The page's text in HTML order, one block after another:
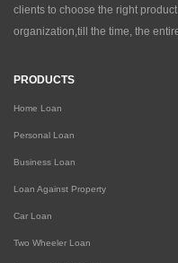
clients to choose the right
organization,till the time, the
PRODUCTS
Home Loan
Personal Loan
Business Loan
Loan Against Property
Car Loan
Two Wheeler Loan